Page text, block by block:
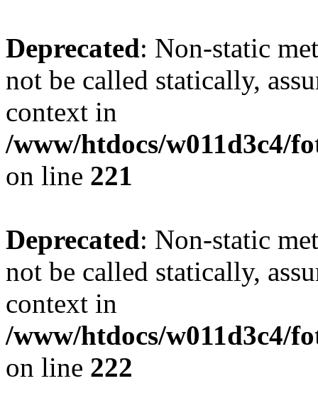
Deprecated: Non-static
not be called statically,
context in
/www/htdocs/w011d3c4/
on line 221
Deprecated: Non-static
not be called statically,
context in
/www/htdocs/w011d3c4/
on line 222